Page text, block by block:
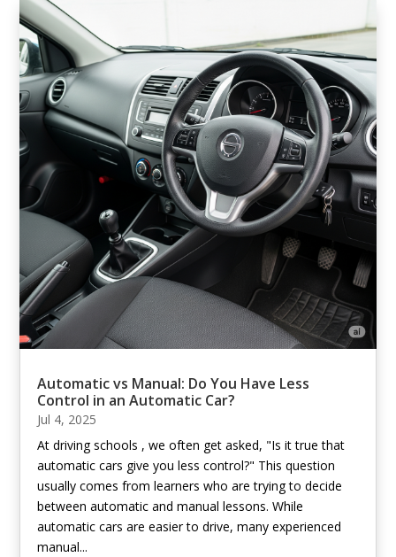
Automatic vs Manual: Do You Have Less
Control in an Automatic Car?
Jul 4, 2025
At driving schools , we often get asked, "Is it true that
automatic cars give you less control?" This question
usually comes from learners who are trying to decide
between automatic and manual lessons. While
automatic cars are easier to drive, many experienced
manual...